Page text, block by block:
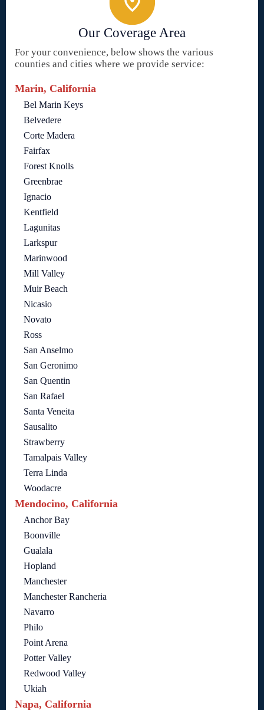
Our Coverage Area
For your convenience, below shows the various
counties and cities where we provide service:
Marin, California
Bel Marin Keys
Belvedere
Corte Madera
Fairfax
Forest Knolls
Greenbrae
Ignacio
Kentfield
Lagunitas
Larkspur
Marinwood
Mill Valley
Muir Beach
Nicasio
Novato
Ross
San Anselmo
San Geronimo
San Quentin
San Rafael
Santa Veneita
Sausalito
Strawberry
Tamalpais Valley
Terra Linda
Woodacre
Mendocino, California
Anchor Bay
Boonville
Gualala
Hopland
Manchester
Manchester Rancheria
Navarro
Philo
Point Arena
Potter Valley
Redwood Valley
Ukiah
Napa, California